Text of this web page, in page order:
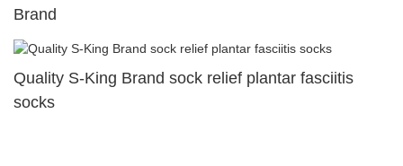
Brand
Quality S-King Brand sock relief plantar fasciitis
socks